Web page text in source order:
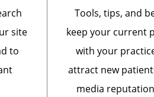
site
to
Tools, tips, and
keep your current
with your
attract new
media